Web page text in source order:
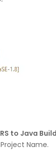
to Java
Name.